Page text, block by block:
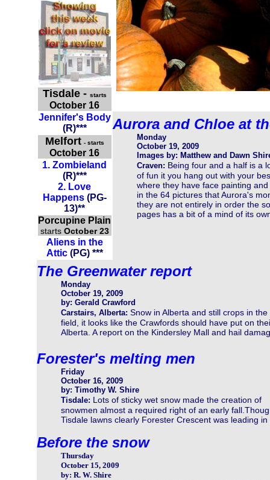
Tisdale- starts
October 16
Jennifer's Body
(R)***
Melfort - starts
October 16
1. Zombieland
(R)***
2. Love
Happens(PG-
13)**
Porcupine Plain
starts October 23
Aliens in the
Attic(PG) ***
Aurora and Chloe at
Monday
October 19, 2009
Images by: Matthew and Dawn
Craven: Being four and a half is a
of fun it you hang out with your
where they have face painting
in the 64 pictures that Aurora's
they are not entirely in order the
pages has a bit of a mind of its
The Greenwater report
Monday
October 19, 2009
by: Gerald Crawford
Carstairs, Alberta: Snow in Alberta and still crops in the
field, it looks like the Crawfords should have put on
Alberta. A report on the Kindersley Mall and hail
Forester's melting men
Friday
October 16, 2009
by: Timothy W. Shire
Tisdale: Lots of sticky wet snow made the creation of
snowmen almost a required right of an early
Tisdale lawns clearly Forester Crescent was leading
Before the snow
Thursday
October 15, 2009
by: R. W. Shire